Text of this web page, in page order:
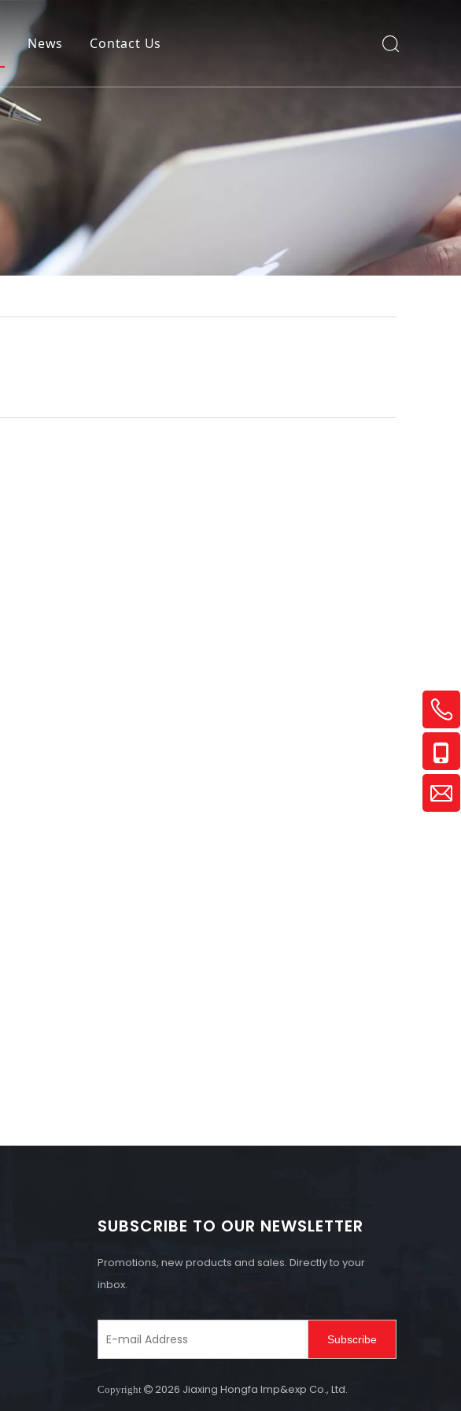
News Contact Us
SUBSCRIBE TO OUR NEWSLETTER
Promotions, new products and sales. Directly to your
inbox.
Subscribe
Copyright  2026 Jiaxing Hongfa Imp&exp Co., Ltd.